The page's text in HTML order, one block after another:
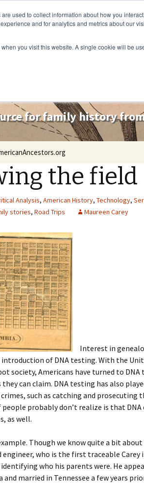
used to collect information about how you
and for analytics and metrics about our
you visit this website. A single cookie will be
for family history
the field
Analysis, American History, Technology,
stories, Road Trips Maureen Carey
Interest in
of DNA testing. With the
society, Americans have turned to
can claim. DNA testing has also
such as catching and prosecuting
probably don’t realize is that DNA
as well.
Though we know quite a bit
who is the first traceable Carey
identifying who his parents were. He
and married in Tennessee a few years